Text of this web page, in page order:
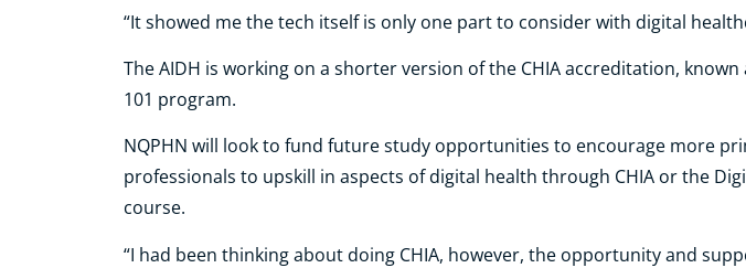
“It showed me the tech itself is only one part to consider with digital
The AIDH is working on a shorter version of the CHIA accreditation,
101 program.
NQPHN will look to fund future study opportunities to encourage more
professionals to upskill in aspects of digital health through CHIA or the
course.
“I had been thinking about doing CHIA, however, the opportunity and